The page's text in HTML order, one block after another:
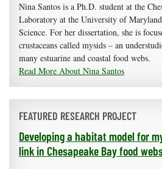
Nina Santos is a Ph.D. student at the
Laboratory at the University of
Science. For her dissertation, she is
crustaceans called mysids – an
many estuarine and coastal food webs.
Read More About Nina Santos
FEATURED RESEARCH PROJECT
Developing a habitat model for
link in Chesapeake Bay food